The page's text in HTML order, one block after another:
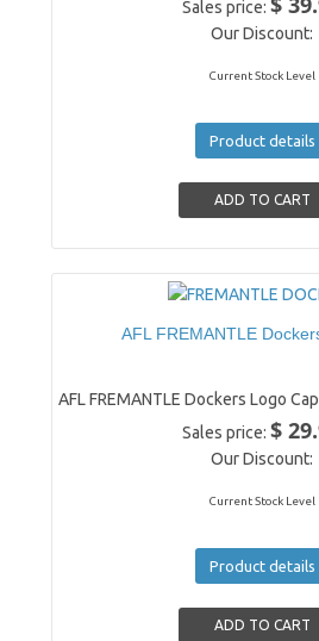
Sales price:
Our Discount:
Current Stock Level
Product details
AFL FREMANTLE
AFL FREMANTLE Dockers Logo Cap
Sales price:$
Our Discount:
Current Stock Level
Product details